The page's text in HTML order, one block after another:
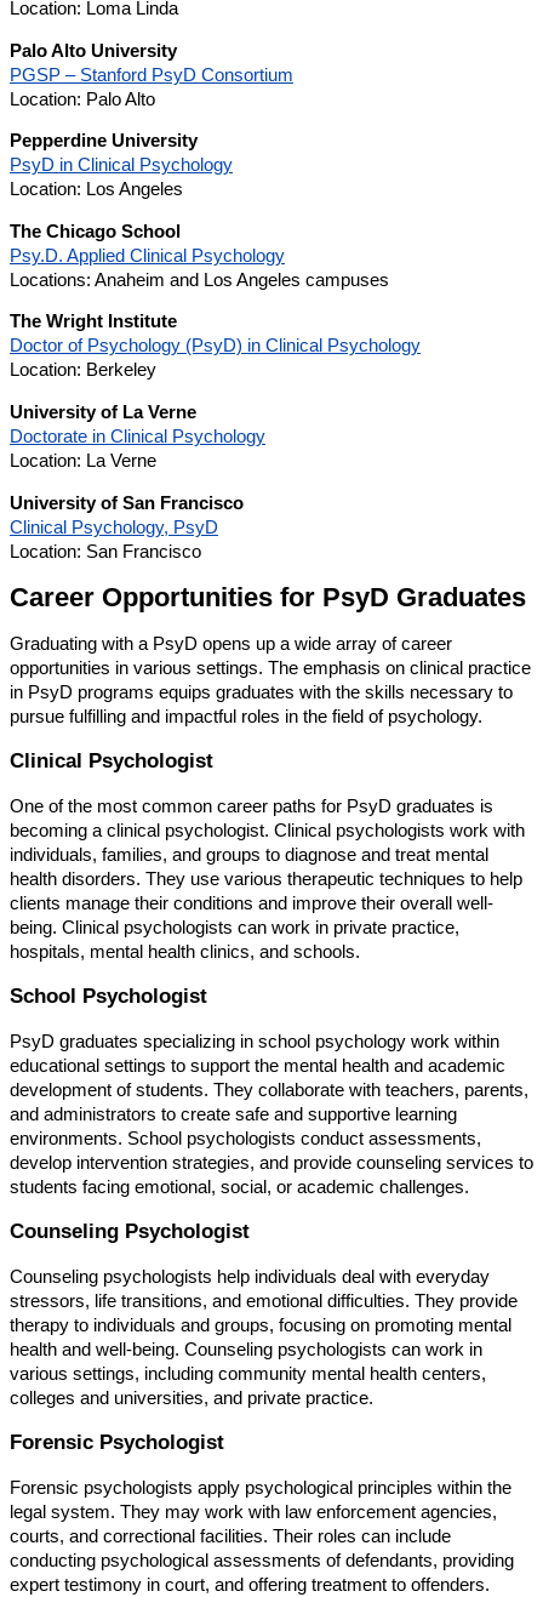
Location: Loma Linda
Palo Alto University
PGSP – Stanford PsyD Consortium
Location: Palo Alto
Pepperdine University
PsyD in Clinical Psychology
Location: Los Angeles
The Chicago School
Psy.D. Applied Clinical Psychology
Locations: Anaheim and Los Angeles campuses
The Wright Institute
Doctor of Psychology (PsyD) in Clinical Psychology
Location: Berkeley
University of La Verne
Doctorate in Clinical Psychology
Location: La Verne
University of San Francisco
Clinical Psychology, PsyD
Location: San Francisco
Career Opportunities for PsyD Graduates
Graduating with a PsyD opens up a wide array of career
opportunities in various settings. The emphasis on clinical practice
in PsyD programs equips graduates with the skills necessary to
pursue fulfilling and impactful roles in the field of psychology.
Clinical Psychologist
One of the most common career paths for PsyD graduates is
becoming a clinical psychologist. Clinical psychologists work with
individuals, families, and groups to diagnose and treat mental
health disorders. They use various therapeutic techniques to help
clients manage their conditions and improve their overall well-
being. Clinical psychologists can work in private practice,
hospitals, mental health clinics, and schools.
School Psychologist
PsyD graduates specializing in school psychology work within
educational settings to support the mental health and academic
development of students. They collaborate with teachers, parents,
and administrators to create safe and supportive learning
environments. School psychologists conduct assessments,
develop intervention strategies, and provide counseling services to
students facing emotional, social, or academic challenges.
Counseling Psychologist
Counseling psychologists help individuals deal with everyday
stressors, life transitions, and emotional difficulties. They provide
therapy to individuals and groups, focusing on promoting mental
health and well-being. Counseling psychologists can work in
various settings, including community mental health centers,
colleges and universities, and private practice.
Forensic Psychologist
Forensic psychologists apply psychological principles within the
legal system. They may work with law enforcement agencies,
courts, and correctional facilities. Their roles can include
conducting psychological assessments of defendants, providing
expert testimony in court, and offering treatment to offenders.